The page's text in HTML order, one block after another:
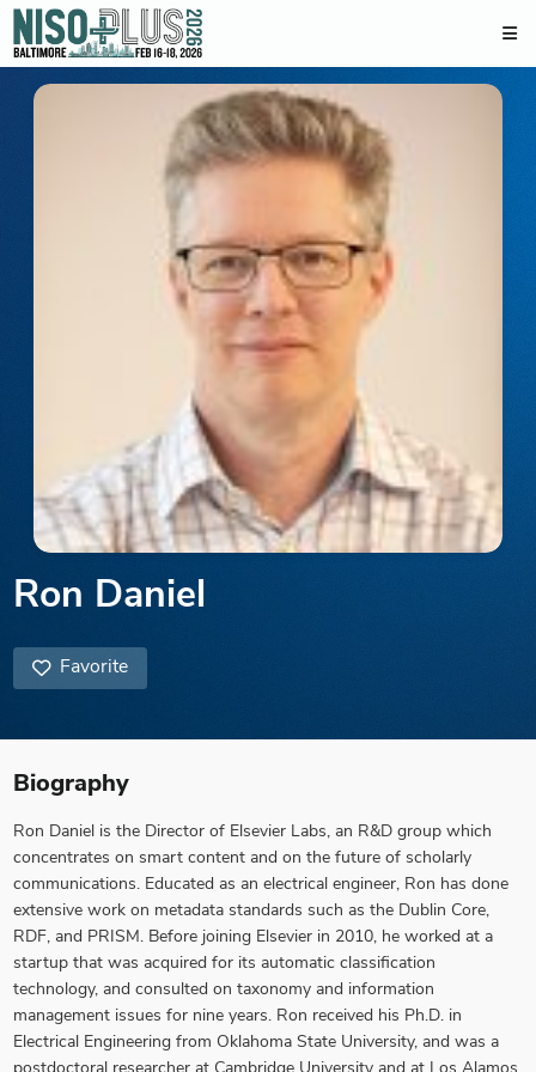
Ron Daniel
Favorite
Biography
Ron Daniel is the Director of Elsevier Labs, an R&D group which
concentrates on smart content and on the future of scholarly
communications. Educated as an electrical engineer, Ron has done
extensive work on metadata standards such as the Dublin Core,
RDF, and PRISM. Before joining Elsevier in 2010, he worked at a
startup that was acquired for its automatic classification
technology, and consulted on taxonomy and information
management issues for nine years. Ron received his Ph.D. in
Electrical Engineering from Oklahoma State University, and was a